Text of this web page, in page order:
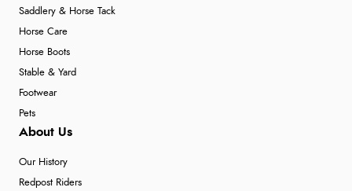
Saddlery & Horse Tack
Horse Care
Horse Boots
Stable & Yard
Footwear
Pets
About Us
Our History
Redpost Riders